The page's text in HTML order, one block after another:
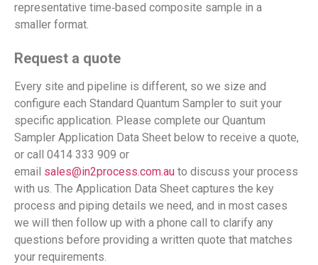
representative time‑based composite sample in a
smaller format.
Request a quote
Every site and pipeline is different, so we size and
configure each Standard Quantum Sampler to suit your
specific application. Please complete our Quantum
Sampler Application Data Sheet below to receive a quote,
or call 0414 333 909 or
email sales@in2process.com.au to discuss your process
with us. The Application Data Sheet captures the key
process and piping details we need, and in most cases
we will then follow up with a phone call to clarify any
questions before providing a written quote that matches
your requirements.